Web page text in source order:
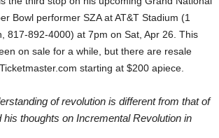
Bowl performer SZA at AT&T Stadium (1
817-892-4000) at 7pm on Sat, Apr 26. This
on sale for a while, but there are resale
starting at $200 apiece.
of revolution is different from that of
his thoughts on Incremental Revolution in